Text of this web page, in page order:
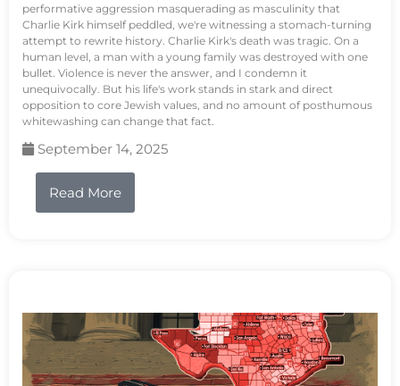
performative aggression masquerading as masculinity that
Charlie Kirk himself peddled, we're witnessing a stomach-turning
attempt to rewrite history. Charlie Kirk's death was tragic. On a
human level, a man with a young family was destroyed with one
bullet. Violence is never the answer, and I condemn it
unequivocally. But his life's work stands in stark and direct
opposition to core Jewish values, and no amount of posthumous
whitewashing can change that fact.
September 14, 2025
Read More